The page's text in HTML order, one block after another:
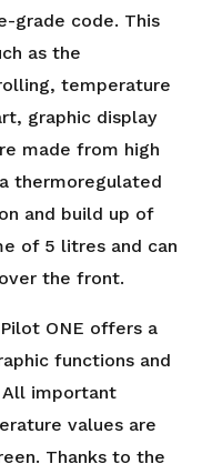
grade code. This
as the
temperature
graphic display
made from high
thermoregulated
and build up of
of 5 litres and can
the front.
ONE offers a
functions and
All important
values are
Thanks to the